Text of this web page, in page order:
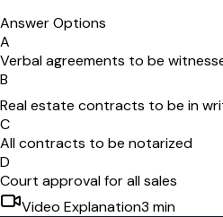
Answer Options
A
Verbal agreements to be
B
Real estate contracts to be in
C
All contracts to be notarized
D
Court approval for all sales
Video Explanation3 min